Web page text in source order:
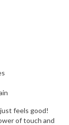
feels good!
of touch and